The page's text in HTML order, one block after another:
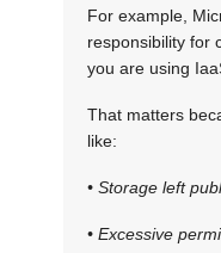
For example,
responsibility for
you are using
That matters
like:
• Storage left
• Excessive